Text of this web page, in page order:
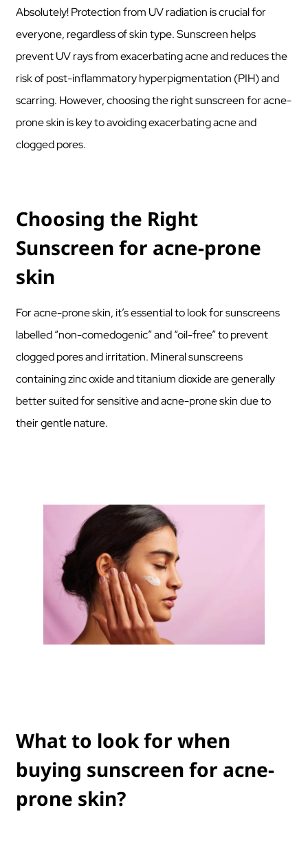
Absolutely! Protection from UV radiation is crucial for
everyone, regardless of skin type. Sunscreen helps
prevent UV rays from exacerbating acne and reduces the
risk of post-inflammatory hyperpigmentation (PIH) and
scarring. However, choosing the right sunscreen for acne-
prone skin is key to avoiding exacerbating acne and
clogged pores.
Choosing the Right
Sunscreen for acne-prone
skin
For acne-prone skin, it’s essential to look for sunscreens
labelled “non-comedogenic” and “oil-free” to prevent
clogged pores and irritation. Mineral sunscreens
containing zinc oxide and titanium dioxide are generally
better suited for sensitive and acne-prone skin due to
their gentle nature.
What to look for when
buying sunscreen for acne-
prone skin?